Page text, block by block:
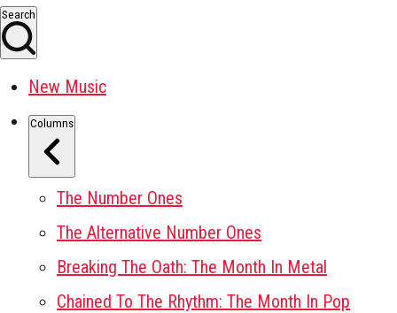
Search
New Music
Columns
The Number Ones
The Alternative Number Ones
Breaking The Oath: The Month In Metal
Chained To The Rhythm: The Month In Pop